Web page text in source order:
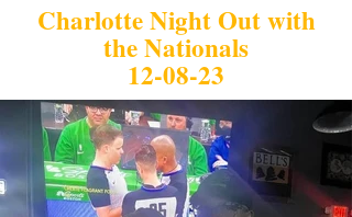
Charlotte Night Out with
the Nationals
12-08-23